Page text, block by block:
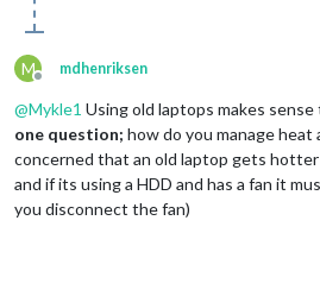
M
Offline
mdhenriksen
@Mykle1 Using old laptops makes
one question; how do you manage heat
concerned that an old laptop gets hotter
and if its using a HDD and has a fan it
you disconnect the fan)